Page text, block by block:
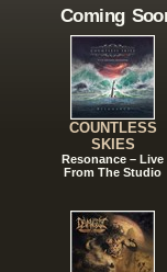
Coming
COUNTLESS
SKIES
Resonance – Live
From The Studio